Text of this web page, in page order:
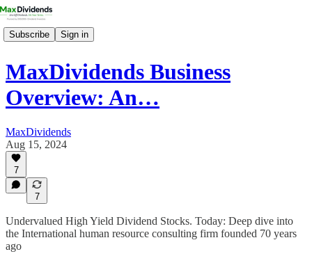
Subscribe Sign in
MaxDividends Business
Overview: An…
MaxDividends
Aug 15, 2024
7
7
Undervalued High Yield Dividend Stocks. Today: Deep dive into
the International human resource consulting firm founded 70 years
ago